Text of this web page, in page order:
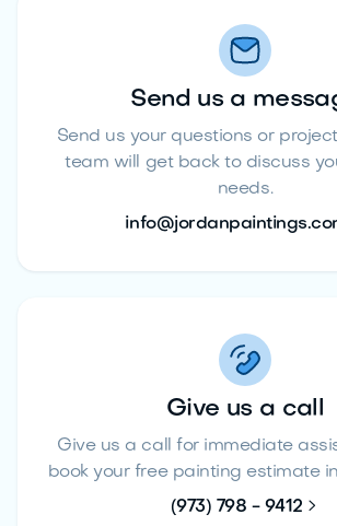
Send us a
Send us your questions or
team will get back to discuss
needs.
Give us a call
Give us a call for immediate
book your free painting estimate
(973) 798 - 9412 